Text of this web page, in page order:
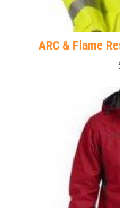
ARC & Flame